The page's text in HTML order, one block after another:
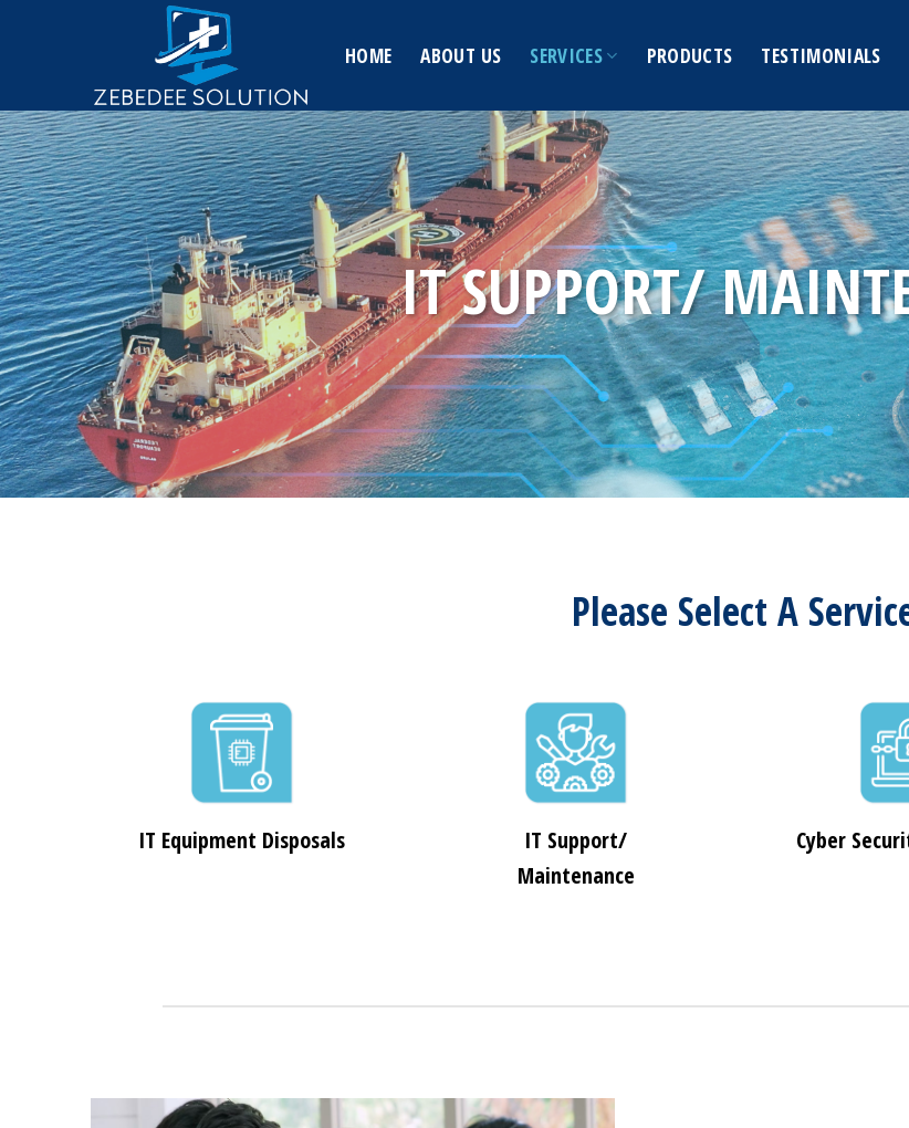
HOME ABOUT US SERVICES PRODUCTS TESTIMONIALS
IT SUPPORT/
Please Select A
IT Equipment Disposals
IT Support/
Maintenance
Cyber